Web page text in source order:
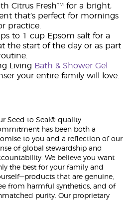
Citrus Fresh™ for a bright,
that’s perfect for mornings
practice.
to 1 cup Epsom salt for a
the start of the day or as part
Living Bath & Shower Gel
your entire family will love.
Seed to Seal® quality
has been both a
to you and a reflection of our
of global stewardship and
We believe you want
the best for your family and
that are genuine,
from harmful synthetics, and of
purity. Our proprietary